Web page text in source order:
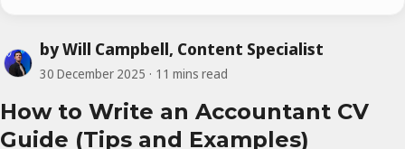
by Will Campbell, Content Specialist
30 December 2025 11 mins read
How to Write an Accountant CV
Guide (Tips and Examples)